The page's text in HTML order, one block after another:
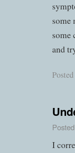
some
some
and
I